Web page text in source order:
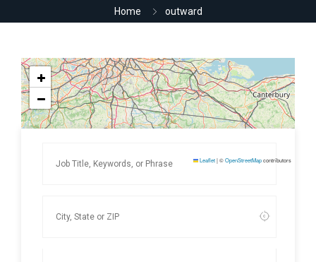
Home outward
Leaflet|©OpenStreetMapcontributors